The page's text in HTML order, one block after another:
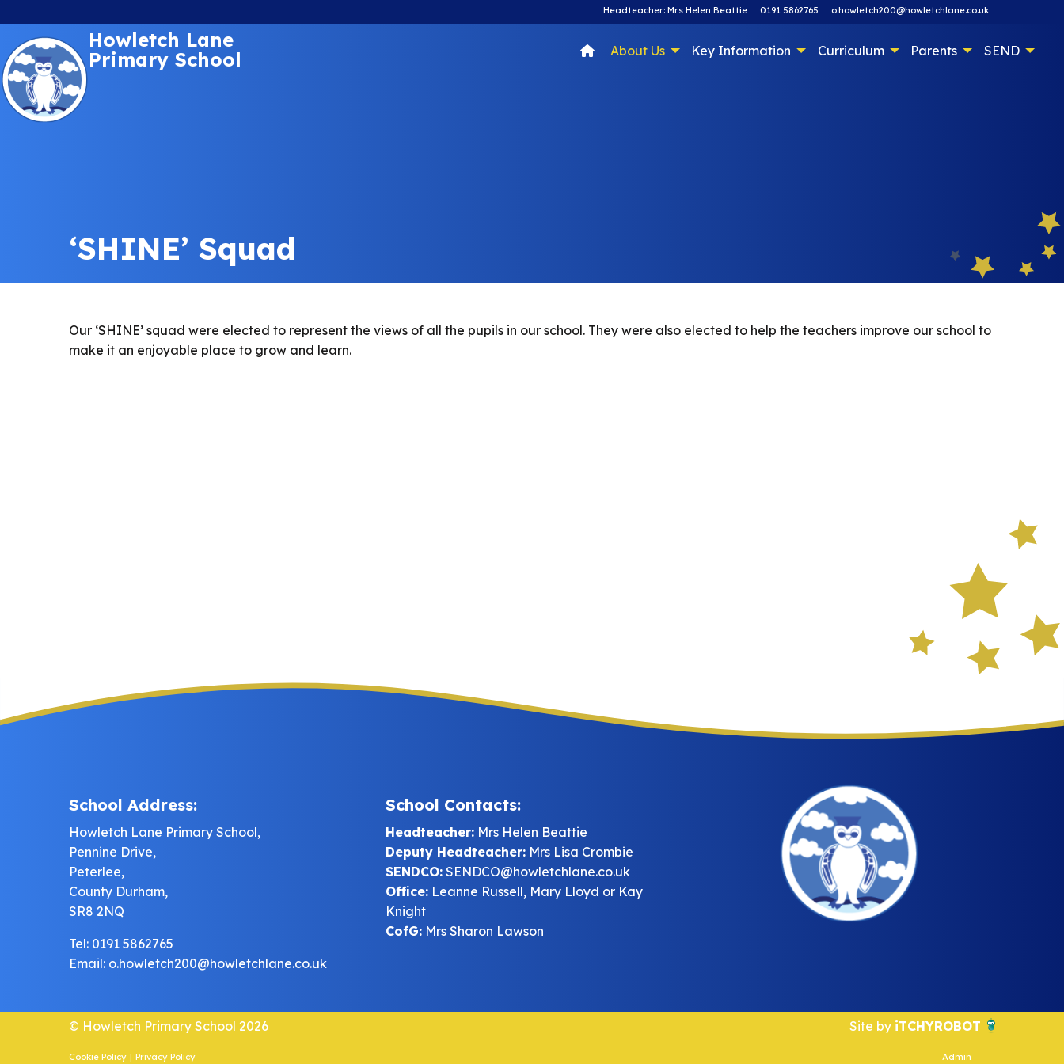
Headteacher: Mrs Helen Beattie 0191 5862765 o.howletch200@howletchlane.co.uk
Howletch Lane
Primary School
About Us Key Information Curriculum Parents SEND
‘SHINE’ Squad
Our ‘SHINE’ squad were elected to represent the views of all the pupils in our school. They were also elected to help the teachers improve our school to
make it an enjoyable place to grow and learn.
School Address:
Howletch Lane Primary School,
Pennine Drive,
Peterlee,
County Durham,
SR8 2NQ
Tel: 0191 5862765
Email: o.howletch200@howletchlane.co.uk
School Contacts:
Headteacher:Mrs Helen Beattie
Deputy Headteacher:Mrs Lisa Crombie
SENDCO:SENDCO@howletchlane.co.uk
Office:Leanne Russell, Mary Lloyd or Kay
Knight
CofG:Mrs Sharon Lawson
© Howletch Primary School 2026 Site by iTCHYROBOT
Cookie Policy | Privacy Policy Admin